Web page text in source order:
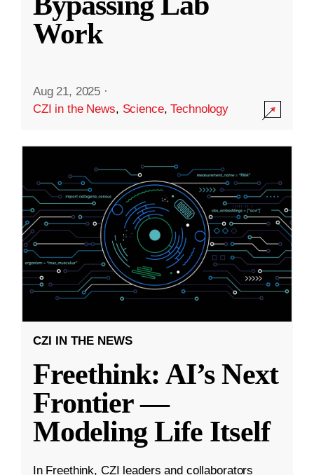
Work
Aug 21, 2025 ·
CZI in the News, Science,Technology
CZI IN THE NEWS
Freethink: AI’s Next
Frontier —
Modeling Life Itself
In Freethink, CZI leaders and collaborators